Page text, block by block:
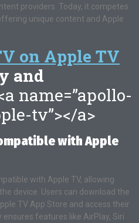
providers. Today, it competes
unique content and Apple
on Apple TV
and
name=”apollo-
tv”></a>
with Apple
with Apple TV, allowing
device. Users can download the
TV App Store and access their
features like AirPlay, Siri